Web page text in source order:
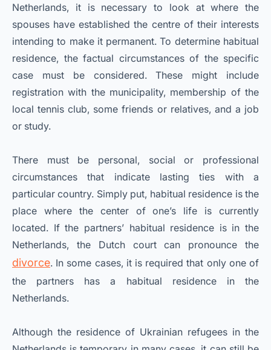
Netherlands, it is necessary to look at where the
spouses have established the centre of their interests
intending to make it permanent. To determine habitual
residence, the factual circumstances of the specific
case must be considered. These might include
registration with the municipality, membership of the
local tennis club, some friends or relatives, and a job
or study.
There must be personal, social or professional
circumstances that indicate lasting ties with a
particular country. Simply put, habitual residence is the
place where the center of one’s life is currently
located. If the partners’ habitual residence is in the
Netherlands, the Dutch court can pronounce the
divorce. In some cases, it is required that only one of
the partners has a habitual residence in the
Netherlands.
Although the residence of Ukrainian refugees in the